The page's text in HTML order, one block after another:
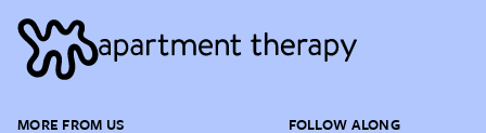
MORE FROM US FOLLOW ALONG